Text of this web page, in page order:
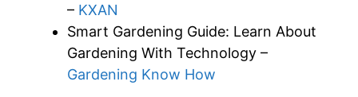
– KXAN
Smart Gardening Guide: Learn About
Gardening With Technology –
Gardening Know How